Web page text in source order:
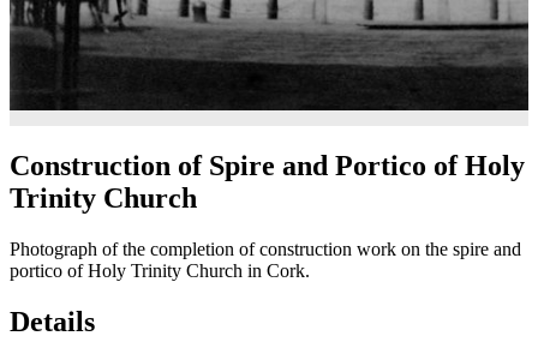
Construction of Spire and Portico of Holy
Trinity Church
Photograph of the completion of construction work on the spire and
portico of Holy Trinity Church in Cork.
Details